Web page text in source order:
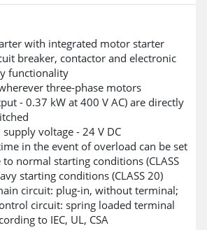
with integrated motor starter
breaker, contactor and electronic
functionality
three-phase motors
- 0.37 kW at 400 V AC) are directly
voltage - 24 V DC
in the event of overload can be set
normal starting conditions (CLASS
starting conditions (CLASS 20)
circuit: plug-in, without terminal;
circuit: spring loaded terminal
to IEC, UL, CSA